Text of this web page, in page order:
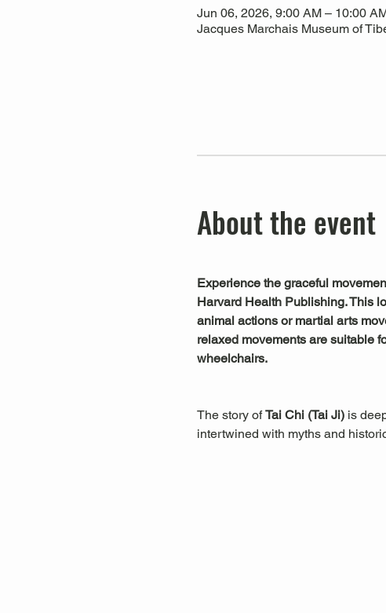
Jun 06, 2026, 9:00 AM – 10:00
Jacques Marchais Museum of
About the event
Experience the graceful
Harvard Health Publishing. This
animal actions or martial arts
relaxed movements are suitable
wheelchairs.
The story of Tai Chi (Tai Ji) is
intertwined with myths and